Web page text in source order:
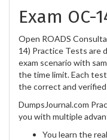
Exam OC-
Open ROADS
14) Practice Tests are
exam scenario with
the time limit. Each
the correct and
DumpsJournal.com
you with multiple
You learn the